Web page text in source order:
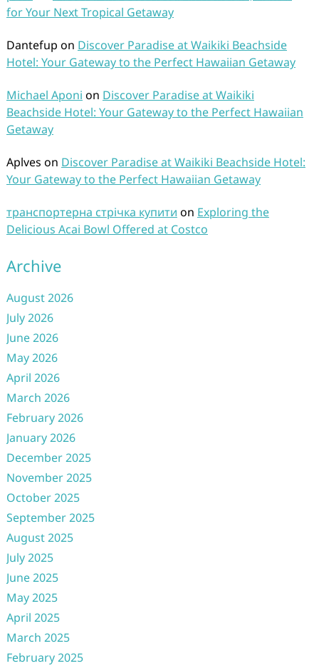
for Your Next Tropical Getaway
Dantefup on Discover Paradise at Waikiki Beachside
Hotel: Your Gateway to the Perfect Hawaiian Getaway
Michael Aponi on Discover Paradise at Waikiki
Beachside Hotel: Your Gateway to the Perfect Hawaiian
Getaway
Aplves on Discover Paradise at Waikiki Beachside Hotel:
Your Gateway to the Perfect Hawaiian Getaway
транспортерна стрічка купити on Exploring the
Delicious Acai Bowl Offered at Costco
Archive
August 2026
July 2026
June 2026
May 2026
April 2026
March 2026
February 2026
January 2026
December 2025
November 2025
October 2025
September 2025
August 2025
July 2025
June 2025
May 2025
April 2025
March 2025
February 2025